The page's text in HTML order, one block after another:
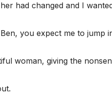
had changed and I
you expect me to jump
woman, giving the